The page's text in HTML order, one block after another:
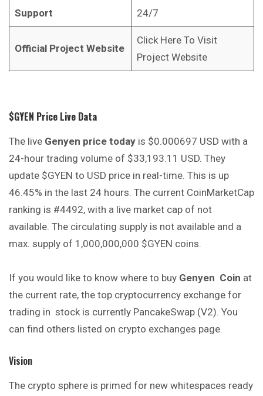
Support 24/7
Official Project Website
Click Here To Visit
Project Website
$GYEN Price Live Data
The live Genyen price today is $0.000697 USD with a
24-hour trading volume of $33,193.11 USD. They
update $GYEN to USD price in real-time. This is up
46.45% in the last 24 hours. The current CoinMarketCap
ranking is #4492, with a live market cap of not
available. The circulating supply is not available and a
max. supply of 1,000,000,000 $GYEN coins.
If you would like to know where to buy Genyen Coin at
the current rate, the top cryptocurrency exchange for
trading in stock is currently PancakeSwap (V2). You
can find others listed on crypto exchanges page.
Vision
The crypto sphere is primed for new whitespaces ready